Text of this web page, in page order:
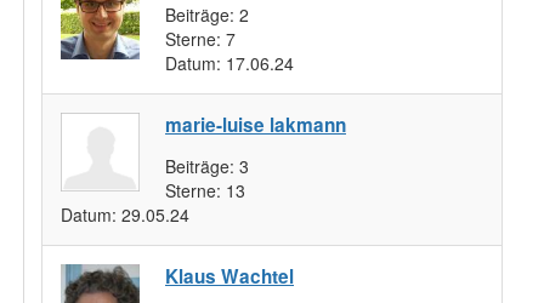
Beiträge: 2
Sterne: 7
Datum: 17.06.24
marie-luise lakmann
Beiträge: 3
Sterne: 13
Datum: 29.05.24
Klaus Wachtel